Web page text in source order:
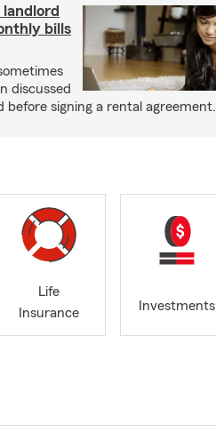
bills
discussed
signing a rental agreement.
Life
Insurance
Investments